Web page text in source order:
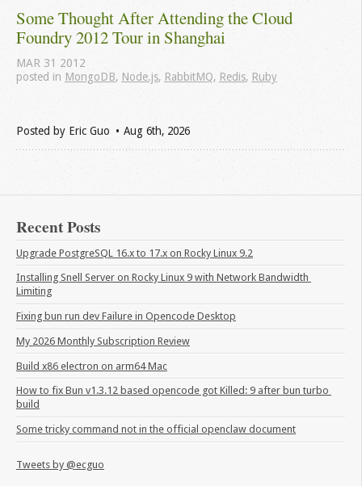
Some Thought After Attending the Cloud
Foundry 2012 Tour in Shanghai
MAR 31 2012
posted in MongoDB, Node.js, RabbitMQ, Redis, Ruby
Posted by Eric Guo Aug 6th, 2026
Recent Posts
Upgrade PostgreSQL 16.x to 17.x on Rocky Linux 9.2
Installing Snell Server on Rocky Linux 9 with Network Bandwidth
Limiting
Fixing bun run dev Failure in Opencode Desktop
My 2026 Monthly Subscription Review
Build x86 electron on arm64 Mac
How to fix Bun v1.3.12 based opencode got Killed: 9 after bun turbo
build
Some tricky command not in the official openclaw document
Tweets by @ecguo